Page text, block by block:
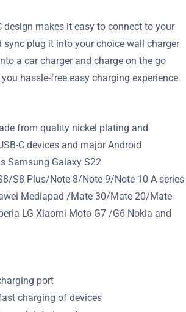
design makes it easy to connect to your
sync plug it into your choice wall charger
a car charger and charge on the go
hassle-free easy charging experience
from quality nickel plating and
C devices and major Android
Samsung Galaxy S22
S8 Plus/Note 8/Note 9/Note 10 A series
Mediapad /Mate 30/Mate 20/Mate
LG Xiaomi Moto G7 /G6 Nokia and
port
charging of devices